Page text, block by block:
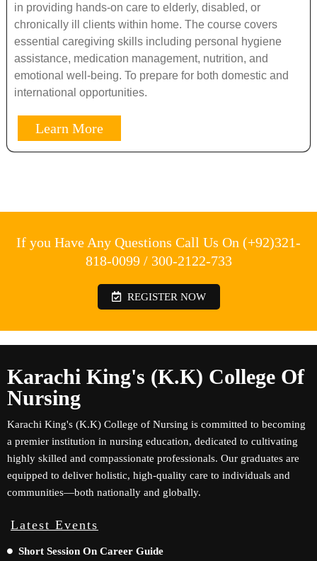
in providing hands-on care to elderly, disabled, or
chronically ill clients within home. The course covers
essential caregiving skills including personal hygiene
assistance, medication management, nutrition, and
emotional well-being. To prepare for both domestic and
international opportunities.
Learn More
If you Have Any Questions Call Us On (+92)321-
818-0099 / 300-2122-733
REGISTER NOW
Karachi King's (K.K) College Of
Nursing
Karachi King's (K.K) College of Nursing is committed to becoming
a premier institution in nursing education, dedicated to cultivating
highly skilled and compassionate professionals. Our graduates are
equipped to deliver holistic, high-quality care to individuals and
communities—both nationally and globally.
Latest Events
Short Session On Career Guide